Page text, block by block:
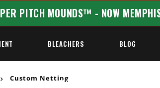
PITCH MOUNDS™ - NOW
BLEACHERS BLOG
REQUEST A QUOTE
Custom Netting